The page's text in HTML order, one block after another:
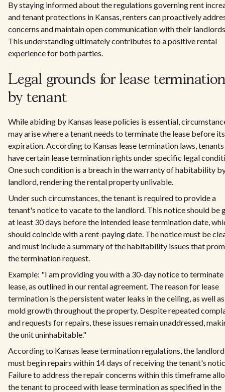
By staying informed about the regulations governing rent
and tenant protections in Kansas, renters can proactively
concerns and maintain open communication with their
This understanding ultimately contributes to a positive rental
experience for both parties.
Legal grounds for lease termination
by tenant
While abiding by Kansas lease policies is essential,
may arise where a tenant needs to terminate the lease before its
expiration. According to Kansas lease termination laws, tenants
have certain lease termination rights under specific legal
One such condition is a breach in the warranty of habitability
landlord, rendering the rental property unlivable.
Under such circumstances, the tenant is required to provide a
tenant's notice to vacate to the landlord. This notice should be
at least 30 days before the intended lease termination date,
should coincide with a rent-paying date. The notice must be
and must include a summary of the habitability issues that
the termination request.
Example: "I am providing you with a 30-day notice to terminate
lease, as outlined in our rental agreement. The reason for lease
termination is the persistent water leaks in the ceiling, as well
mold growth throughout the property. Despite repeated
and requests for repairs, these issues remain unaddressed,
the unit uninhabitable."
According to Kansas lease termination regulations, the landlord
must begin repairs within 14 days of receiving the tenant's
Failure to address the repair concerns within this timeframe
the tenant to proceed with lease termination as specified in the